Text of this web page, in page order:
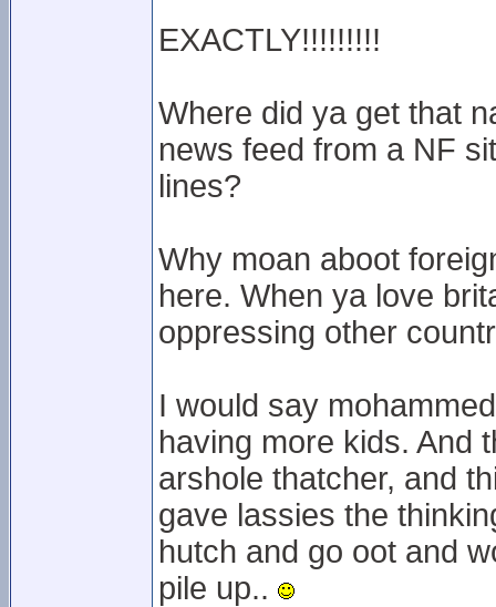
EXACTLY!!!!!!!!!
Where did ya get that
news feed from a NF
lines?
Why moan aboot
here. When ya love
oppressing other
I would say
having more kids. And
arshole thatcher, and
gave lassies the
hutch and go oot and
pile up..